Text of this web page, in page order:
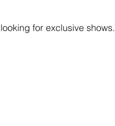
for exclusive shows.